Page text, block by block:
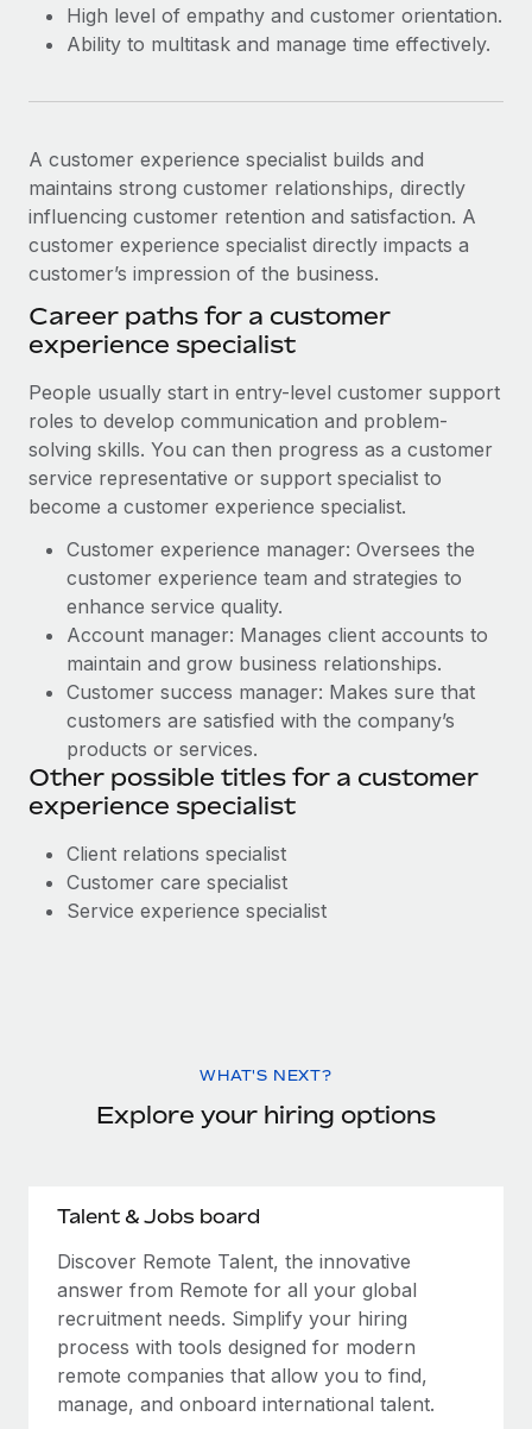
High level of empathy and customer orientation.
Ability to multitask and manage time effectively.
A customer experience specialist builds and
maintains strong customer relationships, directly
influencing customer retention and satisfaction. A
customer experience specialist directly impacts a
customer’s impression of the business.
Career paths for a customer
experience specialist
People usually start in entry-level customer support
roles to develop communication and problem-
solving skills. You can then progress as a customer
service representative or support specialist to
become a customer experience specialist.
Customer experience manager: Oversees the
customer experience team and strategies to
enhance service quality.
Account manager: Manages client accounts to
maintain and grow business relationships.
Customer success manager: Makes sure that
customers are satisfied with the company’s
products or services.
Other possible titles for a customer
experience specialist
Client relations specialist
Customer care specialist
Service experience specialist
WHAT'S NEXT?
Explore your hiring options
Talent & Jobs board
Discover Remote Talent, the innovative
answer from Remote for all your global
recruitment needs. Simplify your hiring
process with tools designed for modern
remote companies that allow you to find,
manage, and onboard international talent.